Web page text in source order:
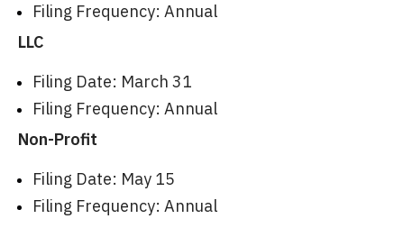
Filing Frequency: Annual
LLC
Filing Date: March 31
Filing Frequency: Annual
Non-Profit
Filing Date: May 15
Filing Frequency: Annual